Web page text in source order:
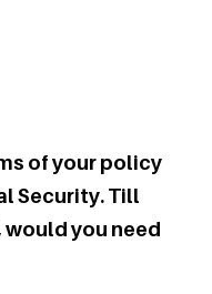
of your policy
Security. Till
would you need